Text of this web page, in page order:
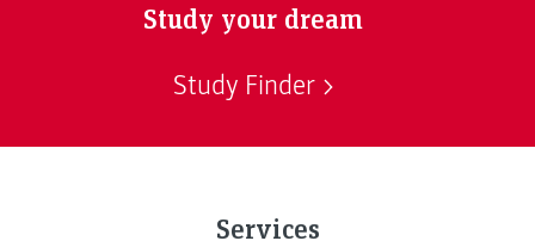
Study your dream
Study Finder
Services